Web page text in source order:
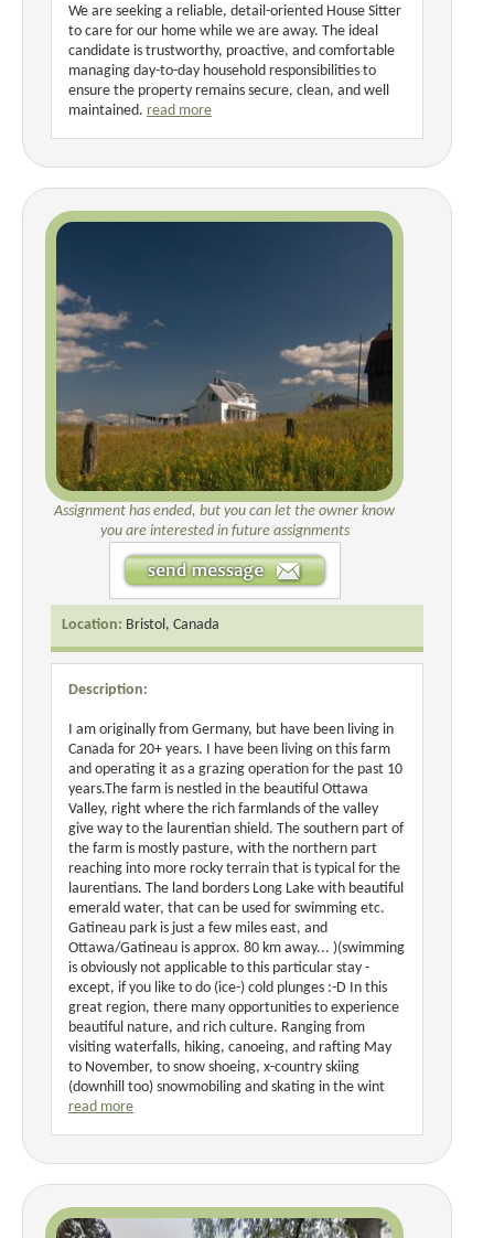
We are seeking a reliable, detail-oriented House Sitter
to care for our home while we are away. The ideal
candidate is trustworthy, proactive, and comfortable
managing day-to-day household responsibilities to
ensure the property remains secure, clean, and well
maintained. read more
Assignment has ended, but you can let the owner know
you are interested in future assignments
Location: Bristol, Canada
Description:
I am originally from Germany, but have been living in
Canada for 20+ years. I have been living on this farm
and operating it as a grazing operation for the past 10
years.The farm is nestled in the beautiful Ottawa
Valley, right where the rich farmlands of the valley
give way to the laurentian shield. The southern part of
the farm is mostly pasture, with the northern part
reaching into more rocky terrain that is typical for the
laurentians. The land borders Long Lake with beautiful
emerald water, that can be used for swimming etc.
Gatineau park is just a few miles east, and
Ottawa/Gatineau is approx. 80 km away... )(swimming
is obviously not applicable to this particular stay -
except, if you like to do (ice-) cold plunges :-D In this
great region, there many opportunities to experience
beautiful nature, and rich culture. Ranging from
visiting waterfalls, hiking, canoeing, and rafting May
to November, to snow shoeing, x-country skiing
(downhill too) snowmobiling and skating in the wint
read more